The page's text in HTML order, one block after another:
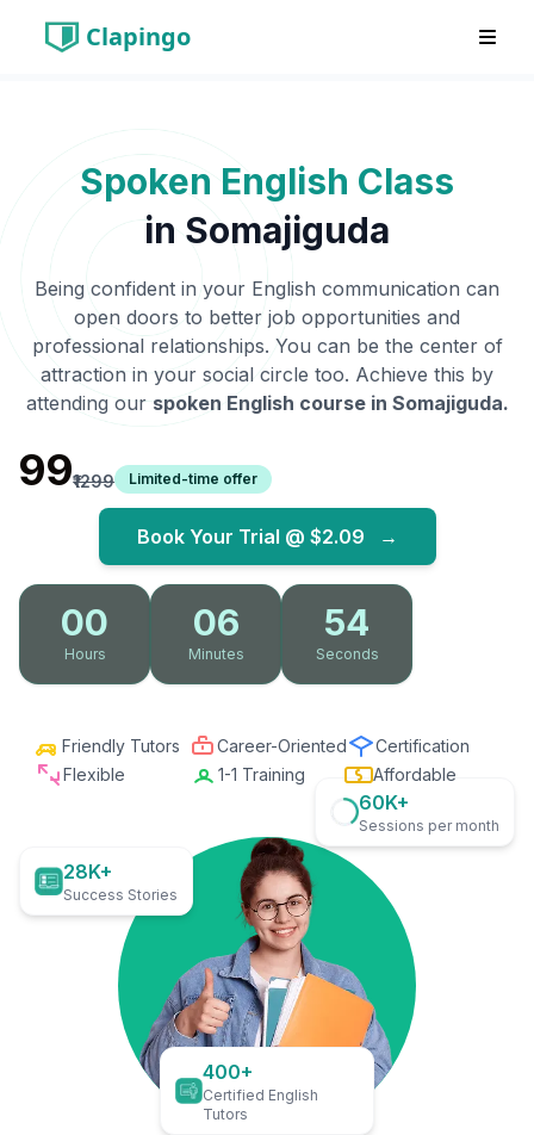
Clapingo
Spoken English Class
in Somajiguda
Being confident in your English communication can
open doors to better job opportunities and
professional relationships. You can be the center of
attraction in your social circle too. Achieve this by
attending our spoken English course in Somajiguda.
₹99₹1299 Limited-time offer
Book Your Trial @ $2.09 →
00
Hours
06
Minutes
53
Seconds
Friendly Tutors Career-Oriented
Certification
Flexible
1-1 Training Affordable
28K+
Success Stories
60K+
Sessions per month
400+
Certified English
Tutors